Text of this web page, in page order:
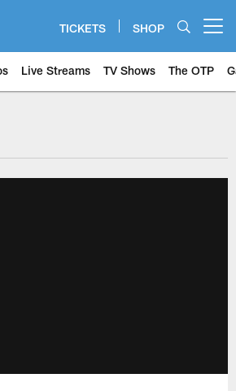
TICKETS SHOP
Live Streams TV Shows The OTP